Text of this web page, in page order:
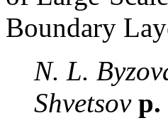
Boundary
N. L.
Shvetsovp.